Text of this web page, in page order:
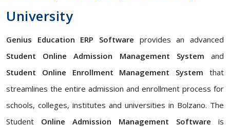
University
Genius Education ERP Software provides an advanced
Student Online Admission Management System and
Student Online Enrollment Management System that
streamlines the entire admission and enrollment process for
schools, colleges, institutes and universities in Bolzano. The
Student Online Admission Management Software is